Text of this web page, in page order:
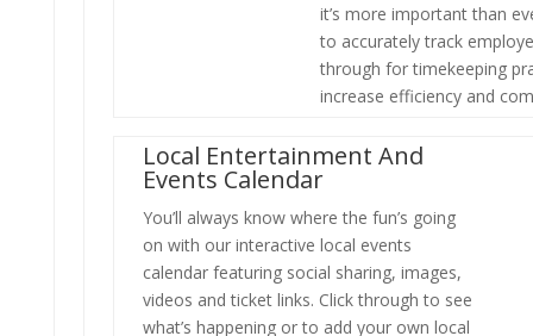
it’s more important than
to accurately track
through for timekeeping
increase efficiency and
Local Entertainment And
Events Calendar
You’ll always know where the fun’s going
on with our interactive local events
calendar featuring social sharing, images,
videos and ticket links. Click through to see
what’s happening or to add your own local